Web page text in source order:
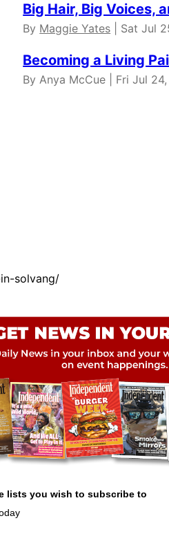
Big Hair, Big Voices,
By Maggie Yates | Sat Jul
Becoming a Living
By Anya McCue | Fri Jul
solvang/
lists you wish to subscribe to